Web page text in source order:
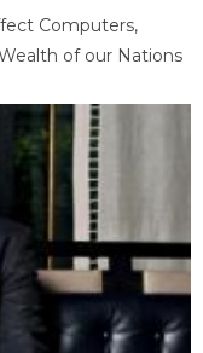
Computers,
of our Nations